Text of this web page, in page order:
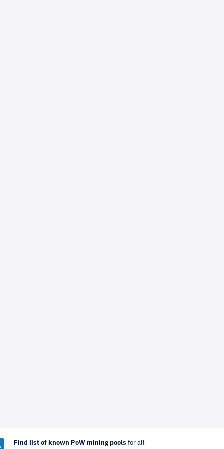
Find list of known PoW mining pools for all